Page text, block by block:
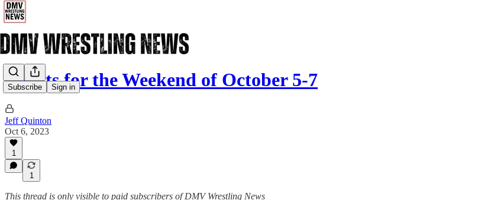
Subscribe Sign in
Events for the Weekend of October 5-7
Jeff Quinton
Oct 6, 2023
1
1
This thread is only visible to paid subscribers of DMV Wrestling News